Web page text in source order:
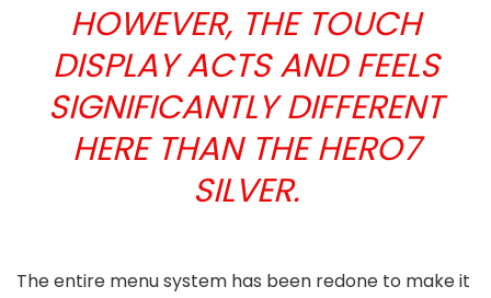
HOWEVER, THE TOUCH
DISPLAY ACTS AND FEELS
SIGNIFICANTLY DIFFERENT
HERE THAN THE HERO7
SILVER.
The entire menu system has been redone to make it